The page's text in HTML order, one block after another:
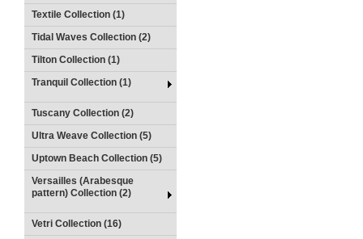
Textile Collection (1)
Tidal Waves Collection (2)
Tilton Collection (1)
Tranquil Collection (1)
Tuscany Collection (2)
Ultra Weave Collection (5)
Uptown Beach Collection (5)
Versailles (Arabesque
pattern) Collection (2)
Vetri Collection (16)